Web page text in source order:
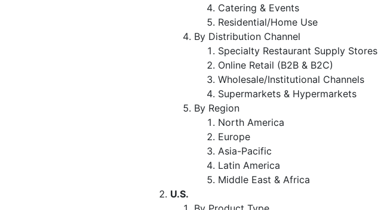
Catering & Events
Residential/Home Use
By Distribution Channel
Specialty Restaurant Supply Stores
Online Retail (B2B & B2C)
Wholesale/Institutional Channels
Supermarkets & Hypermarkets
By Region
North America
Europe
Asia-Pacific
Latin America
Middle East & Africa
U.S.